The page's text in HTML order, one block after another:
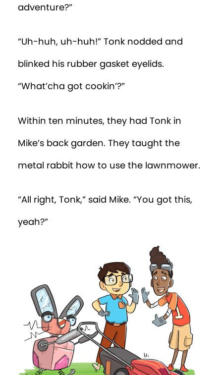
adventure?”
“Uh-huh, uh-huh!” Tonk nodded and
blinked his rubber gasket eyelids.
“What’cha got cookin’?”
Within ten minutes, they had Tonk in
Mike’s back garden. They taught the
metal rabbit how to use the lawnmower.
“All right, Tonk,” said Mike. “You got this,
yeah?”